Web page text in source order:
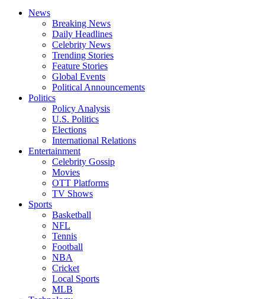
News
Breaking News
Daily Headlines
Celebrity News
Trending Stories
Feature Stories
Global Events
Political Announcements
Politics
Policy Analysis
U.S. Politics
Elections
International Relations
Entertainment
Celebrity Gossip
Movies
OTT Platforms
TV Shows
Sports
Basketball
NFL
Tennis
Football
NBA
Cricket
Local Sports
MLB